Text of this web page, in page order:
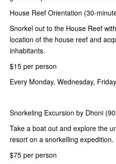
House Reef Orientation (30-
Snorkel out to the House Reef
location of the house reef and
inhabitants.
$15 per person
Every Monday, Wednesday,
Snorkeling Excursion by Dhoni
Take a boat out and explore the
resort on a snorkelling expedition.
$75 per person